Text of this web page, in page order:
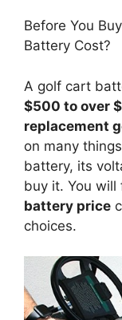
Before You
Battery Cost?
A golf cart
$500 to over
replacement
on many
battery, its
buy it. You
battery price
choices.